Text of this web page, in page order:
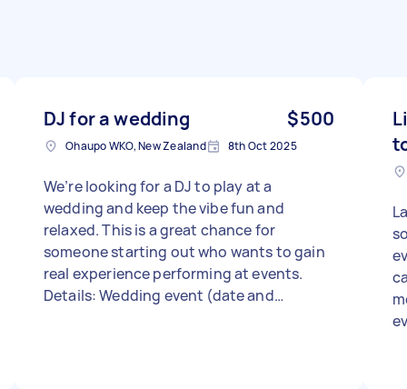
DJ for a wedding $500
Ohaupo WKO, New Zealand 8th Oct 2025
We’re looking for a DJ to play at a
wedding and keep the vibe fun and
relaxed. This is a great chance for
someone starting out who wants to gain
real experience performing at events.
Details: Wedding event (date and